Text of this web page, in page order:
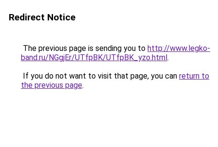
Redirect Notice
The previous page is sending you to http://www.legko-
band.ru/NGgjEr/UTfpBK/UTfpBK_yzo.html.
If you do not want to visit that page, you can return to
the previous page.